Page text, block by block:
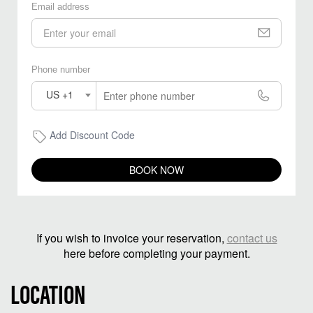
Email address
Phone number
US +1
Add Discount Code
BOOK NOW
If you wish to invoice your reservation, contact us
here before completing your payment.
LOCATION